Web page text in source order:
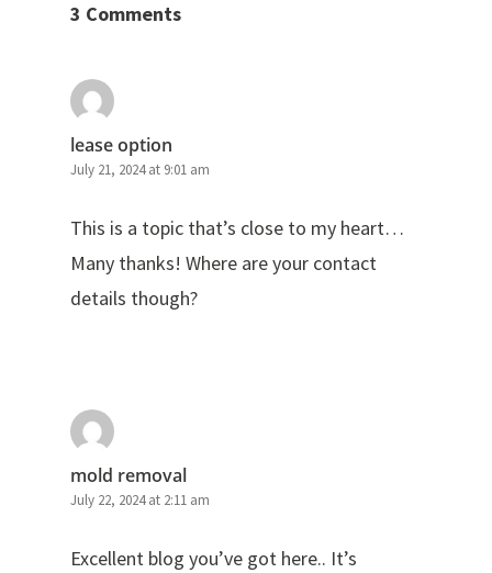
3 Comments
lease option
July 21, 2024 at 9:01 am
This is a topic that’s close to my heart…
Many thanks! Where are your contact
details though?
mold removal
July 22, 2024 at 2:11 am
Excellent blog you’ve got here.. It’s